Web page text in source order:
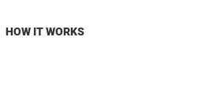
HOW IT WORKS